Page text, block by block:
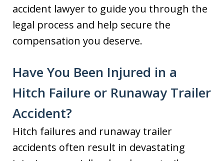
accident lawyer to guide you through the
legal process and help secure the
compensation you deserve.
Have You Been Injured in a
Hitch Failure or Runaway Trailer
Accident?
Hitch failures and runaway trailer
accidents often result in devastating